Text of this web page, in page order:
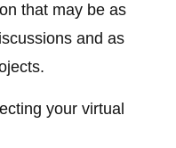
that may be as
and as
your virtual